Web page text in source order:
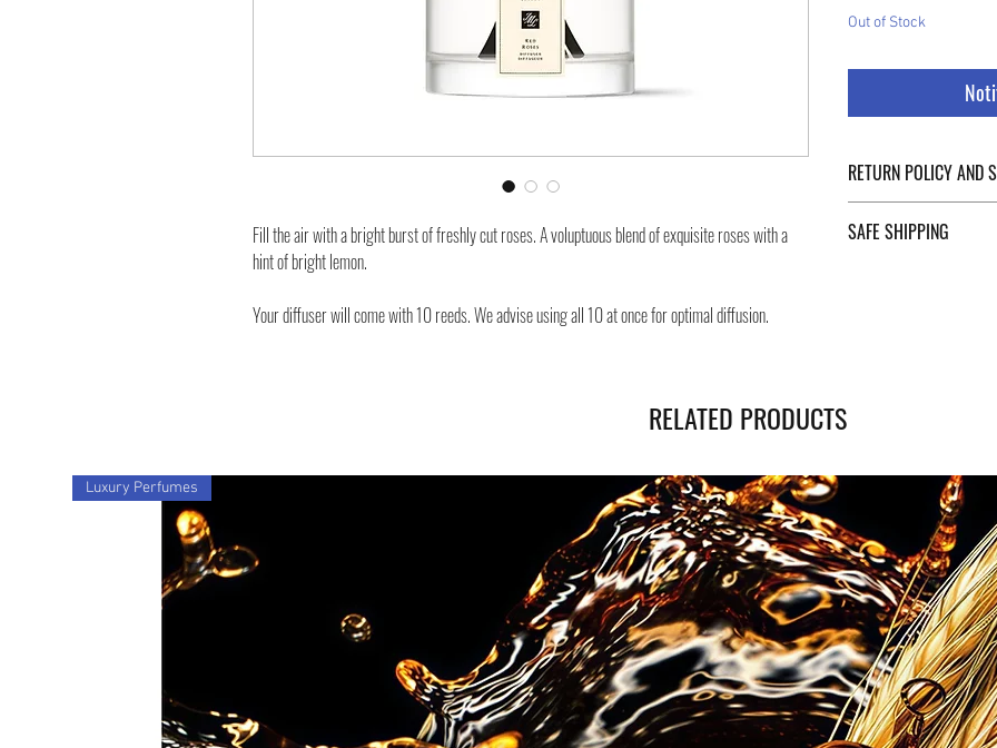
Fill the air with a bright burst of freshly cut roses. A voluptuous blend of exquisite roses with a
hint of bright lemon.
Your diffuser will come with 10 reeds. We advise using all 10 at once for optimal diffusion.
Out of Stock
RETURN POLICY AND
of the page.
SAFE SHIPPING
RELATED PRODUCTS
Luxury Perfumes